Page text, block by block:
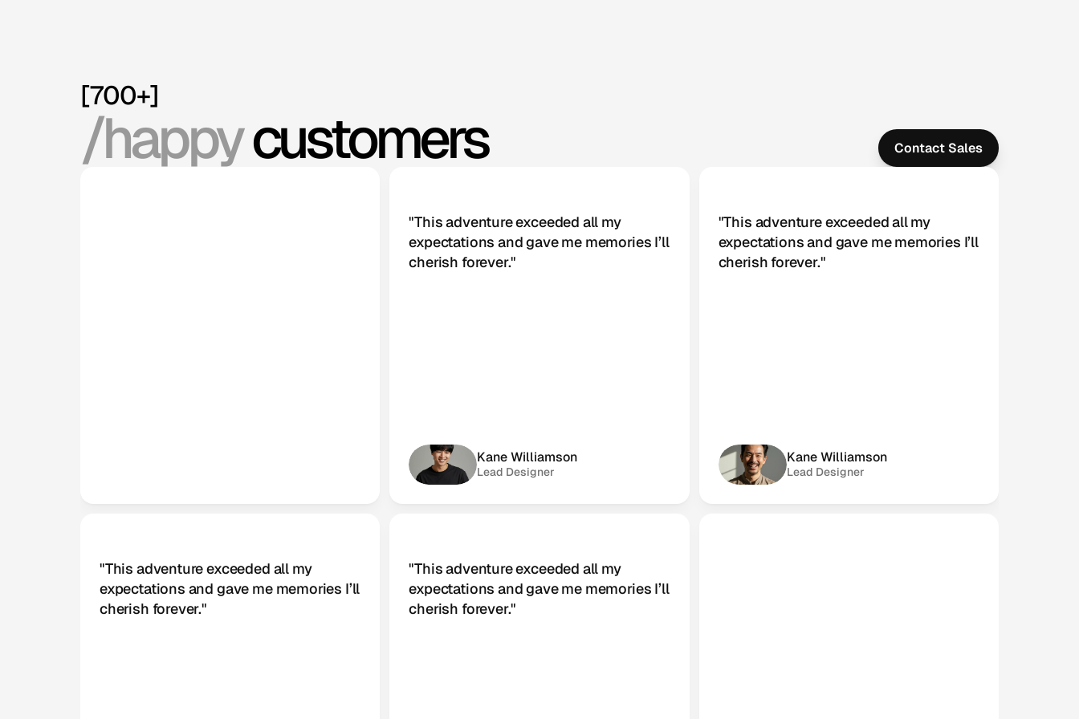
[700+]
/happy customers Contact Sales
"This adventure exceeded all my
expectations and gave me memories I’ll
cherish forever."
Kane Williamson
Lead Designer
"This adventure exceeded all my
expectations and gave me memories I’ll
cherish forever."
Kane Williamson
Lead Designer
"This adventure exceeded all my
expectations and gave me memories I’ll
cherish forever."
"This adventure exceeded all my
expectations and gave me memories I’ll
cherish forever."